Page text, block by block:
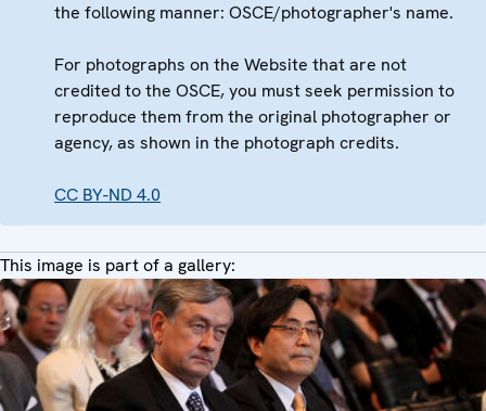
the following manner: OSCE/photographer's name.
For photographs on the Website that are not
credited to the OSCE, you must seek permission to
reproduce them from the original photographer or
agency, as shown in the photograph credits.
CC BY-ND 4.0
This image is part of a gallery: